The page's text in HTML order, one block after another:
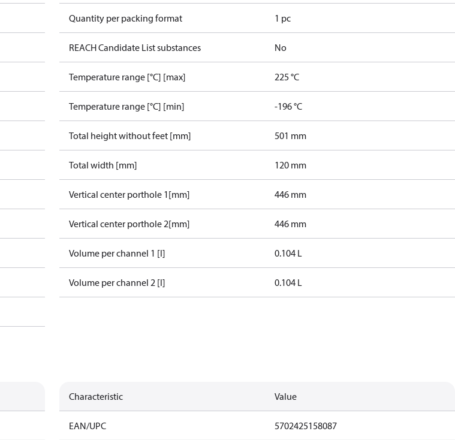
Quantity per packing format 1 pc
REACH Candidate List substances No
Temperature range [°C] [max] 225 °C
Temperature range [°C] [min] -196 °C
Total height without feet [mm] 501 mm
Total width [mm] 120 mm
Vertical center porthole 1[mm] 446 mm
Vertical center porthole 2[mm] 446 mm
Volume per channel 1 [l] 0.104 L
Volume per channel 2 [l] 0.104 L
Characteristic Value
EAN/UPC 5702425158087